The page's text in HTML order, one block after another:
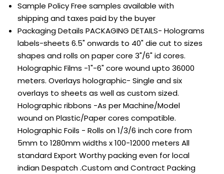
Sample PolicyFree samples available with
shipping and taxes paid by the buyer
Packaging Details PACKAGING DETAILS- Holograms
labels-sheets 6.5" onwards to 40" die cut to sizes
shapes and rolls on paper core 3"/6" id cores.
Holographic Films -1"-6" core wound upto 36000
meters. Overlays holographic- Single and six
overlays to sheets as well as custom sized.
Holographic ribbons -As per Machine/Model
wound on Plastic/Paper cores compatible.
Holographic Foils - Rolls on 1/3/6 inch core from
5mm to 1280mm widths x 100-12000 meters All
standard Export Worthy packing even for local
indian Despatch .Custom and Contract Packing